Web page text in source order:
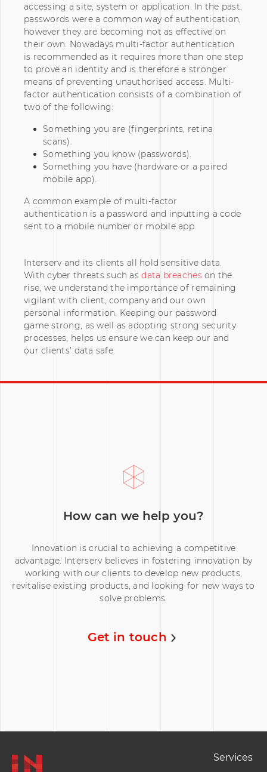
accessing a site, system or application. In the past,
passwords were a common way of authentication,
however they are becoming not as effective on
their own. Nowadays multi-factor authentication
is recommended as it requires more than one step
to prove an identity and is therefore a stronger
means of preventing unauthorised access. Multi-
factor authentication consists of a combination of
two of the following:
Something you are (fingerprints, retina
scans).
Something you know (passwords).
Something you have (hardware or a paired
mobile app).
A common example of multi-factor
authentication is a password and inputting a code
sent to a mobile number or mobile app.
Interserv and its clients all hold sensitive data.
With cyber threats such asdata breacheson the
rise, we understand the importance of remaining
vigilant with client, company and our own
personal information. Keeping our password
game strong, as well as adopting strong security
processes, helps us ensure we can keep our and
our clients’ data safe.
How can we help you?
Innovation is crucial to achieving a competitive
advantage. Interserv believes in fostering innovation by
working with our clients to develop new products,
revitalise existing products, and looking for new ways to
solve problems.
Get in touch
Footer Naviation
Services